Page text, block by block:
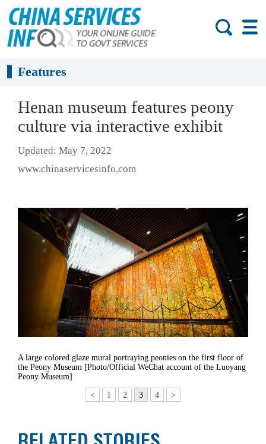
Features
Henan museum features peony
culture via interactive exhibit
Updated: May 7, 2022
www.chinaservicesinfo.com
A large colored glaze mural portraying peonies on the first floor of
the Peony Museum [Photo/Official WeChat account of the Luoyang
Peony Museum]
< 1 2 3 4 >